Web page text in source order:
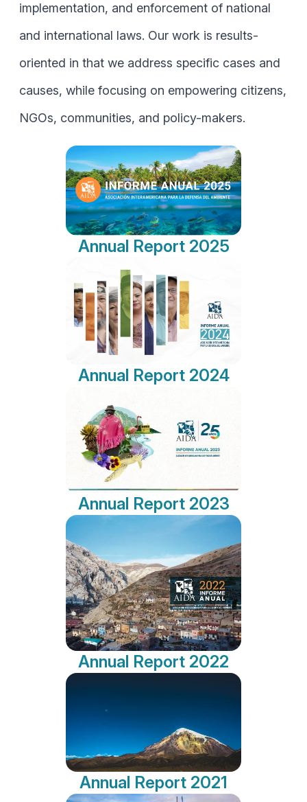
implementation, and enforcement of national
and international laws. Our work is results-
oriented in that we address specific cases and
causes, while focusing on empowering citizens,
NGOs, communities, and policy-makers.
Annual Report 2025
Annual Report 2024
Annual Report 2023
Annual Report 2022
Annual Report 2021